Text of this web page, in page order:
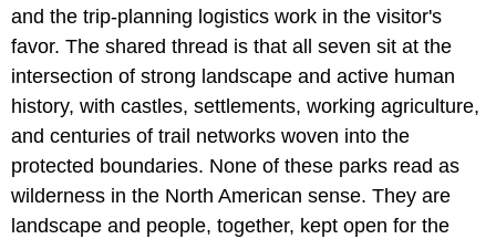
and the trip-planning logistics work in the visitor's
favor. The shared thread is that all seven sit at the
intersection of strong landscape and active human
history, with castles, settlements, working agriculture,
and centuries of trail networks woven into the
protected boundaries. None of these parks read as
wilderness in the North American sense. They are
landscape and people, together, kept open for the